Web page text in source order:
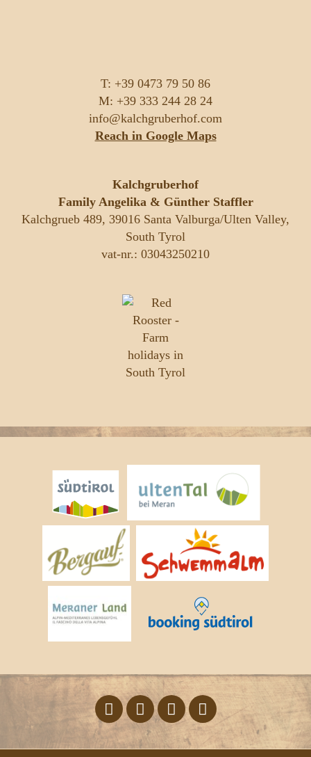
T: +39 0473 79 50 86
M: +39 333 244 28 24
info@kalchgruberhof.com
Reach in Google Maps
Kalchgruberhof
Family Angelika & Günther Staffler
Kalchgrueb 489, 39016 Santa Valburga/Ulten Valley,
South Tyrol
vat-nr.: 03043250210